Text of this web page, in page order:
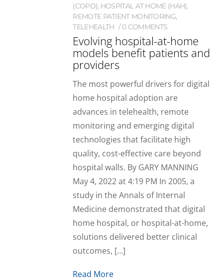
(COPD), HOSPITAL AT HOME (HAH),
REMOTE PATIENT MONITORING,
TELEHEALTH
0 COMMENTS
Evolving hospital-at-home
models benefit patients and
providers
The most powerful drivers for digital
home hospital adoption are
advances in telehealth, remote
monitoring and emerging digital
technologies that facilitate high
quality, cost-effective care beyond
hospital walls. By GARY MANNING
May 4, 2022 at 4:19 PM In 2005, a
study in the Annals of Internal
Medicine demonstrated that digital
home hospital, or hospital-at-home,
solutions delivered better clinical
outcomes, […]
Read More